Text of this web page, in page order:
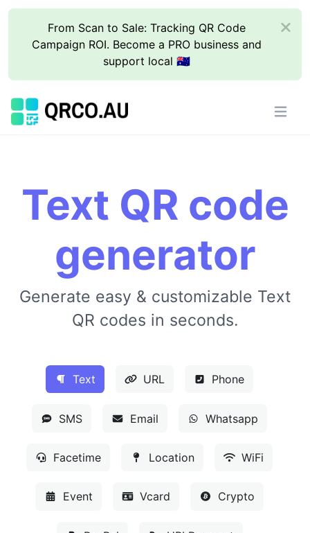
From Scan to Sale: Tracking QR Code
Campaign ROI. Become a PRO business and
support local 🇦🇺
Text QR code
generator
Generate easy & customizable Text
QR codes in seconds.
Text URL Phone
SMS Email Whatsapp
Facetime Location WiFi
Event Vcard Crypto